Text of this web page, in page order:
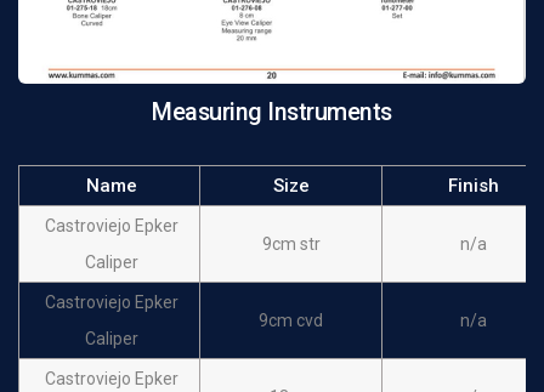
Measuring Instruments
Name Size Finish
Castroviejo Epker
Caliper
9cm str n/a
Castroviejo Epker
Caliper
9cm cvd n/a
Castroviejo Epker